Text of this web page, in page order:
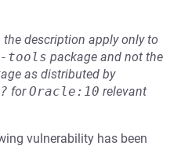
description apply only to
tools package and not the
as distributed by
forOracle:10 relevant
vulnerability has been